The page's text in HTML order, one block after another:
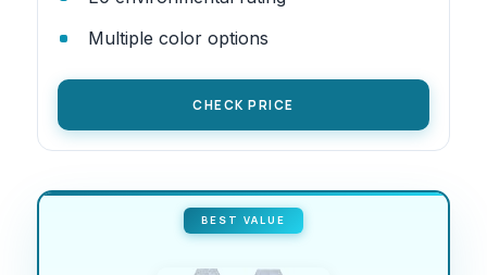
Multiple color options
CHECK PRICE
BEST VALUE